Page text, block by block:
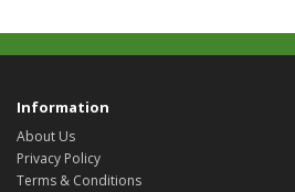
Information
About Us
Privacy Policy
Terms & Conditions